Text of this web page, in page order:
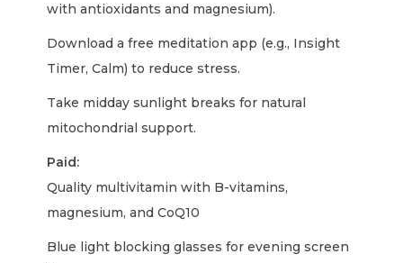
with antioxidants and magnesium).
Download a free meditation app (e.g., Insight
Timer, Calm) to reduce stress.
Take midday sunlight breaks for natural
mitochondrial support.
Paid:
Quality multivitamin with B-vitamins,
magnesium, and CoQ10
Blue light blocking glasses for evening screen